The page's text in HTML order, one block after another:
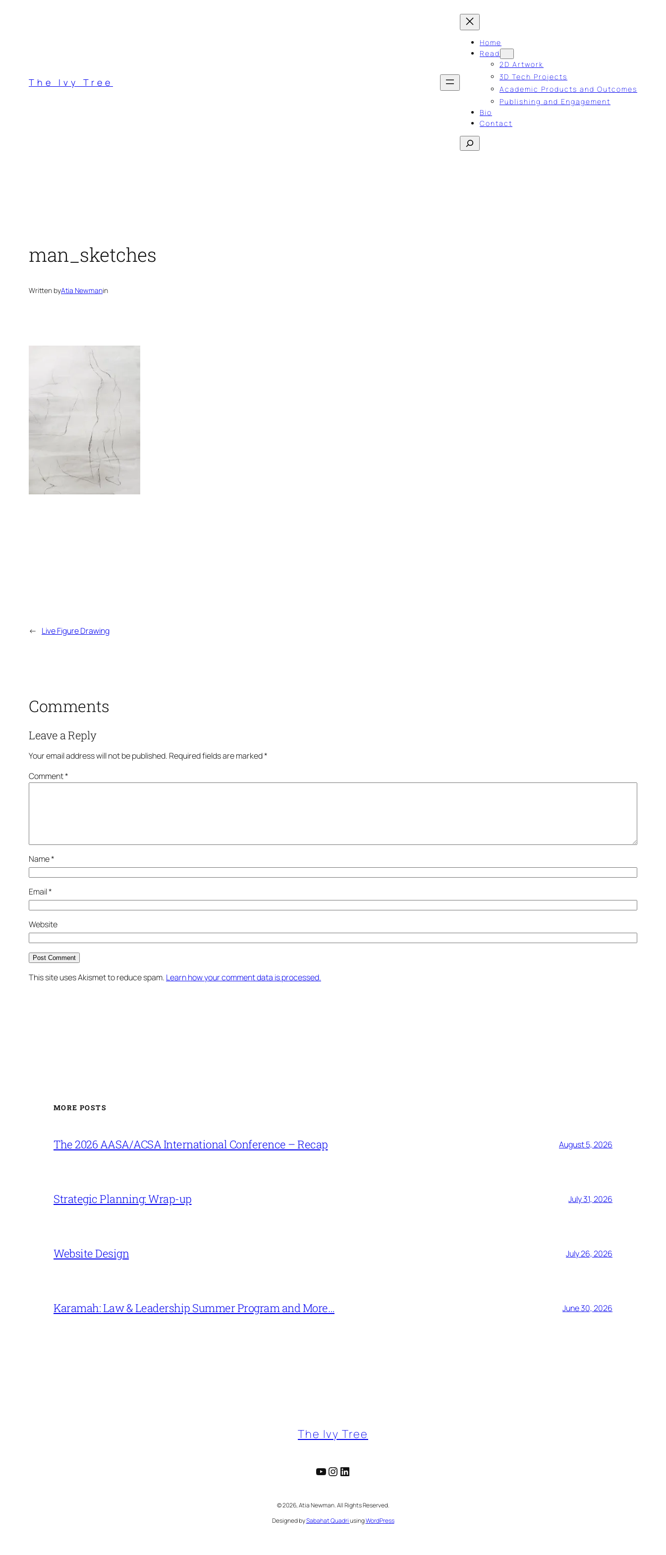
The Ivy Tree
Home
Read
2D Artwork
3D Tech Projects
Academic Products and Outcomes
Publishing and Engagement
Bio
Contact
Search
man_sketches
Written byAtia Newmanin
← Live Figure Drawing
Comments
Leave a Reply
Your email address will not be published. Required fields are marked*
Comment*
Name*
Email*
Website
This site uses Akismet to reduce spam. Learn how your comment data is processed.
MORE POSTS
The 2026 AASA/ACSA International Conference – Recap August 5, 2026
Strategic Planning: Wrap-up July 31, 2026
Website Design July 26, 2026
Karamah: Law & Leadership Summer Program and More… June 30, 2026
The Ivy Tree
YouTube
Instagram
LinkedIn
©️ 2026, Atia Newman. All Rights Reserved.
Designed bySabahat QuadriusingWordPress